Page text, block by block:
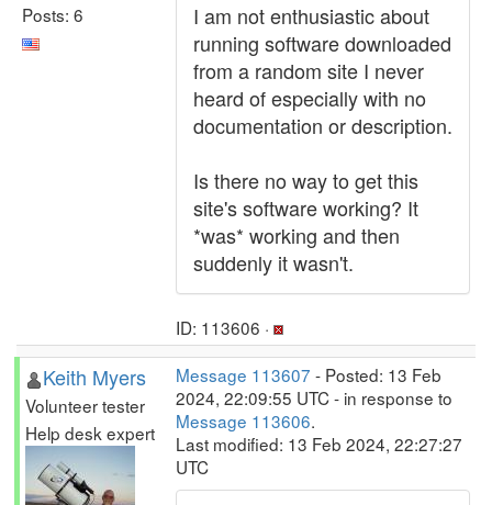
Posts: 6
I am not enthusiastic about
running software downloaded
from a random site I never
heard of especially with no
documentation or description.
Is there no way to get this
site's software working? It
*was* working and then
suddenly it wasn't.
ID: 113606 ·
Keith Myers
Volunteer tester
Help desk expert
Message 113607 - Posted: 13 Feb
2024, 22:09:55 UTC - in response to
Message 113606.
Last modified: 13 Feb 2024, 22:27:27
UTC